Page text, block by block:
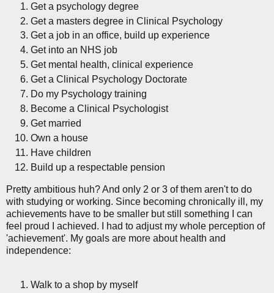
Get a psychology degree
Get a masters degree in Clinical Psychology
Get a job in an office, build up experience
Get into an NHS job
Get mental health, clinical experience
Get a Clinical Psychology Doctorate
Do my Psychology training
Become a Clinical Psychologist
Get married
Own a house
Have children
Build up a respectable pension
Pretty ambitious huh? And only 2 or 3 of them aren't to do
with studying or working. Since becoming chronically ill, my
achievements have to be smaller but still something I can
feel proud I achieved. I had to adjust my whole perception of
'achievement'. My goals are more about health and
independence:
Walk to a shop by myself